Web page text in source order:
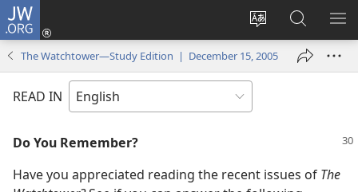
JW.ORG
Change
site
language
Log
new
window)
Search
JW.ORG
The Watchtower—Study Edition | December 15, 2005
READ IN
Do You Remember?
Have you appreciated reading the recent issues of The